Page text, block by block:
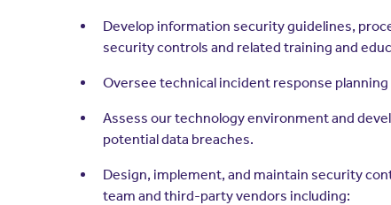
Develop information security guidelines,
security controls and related training and
Oversee technical incident response
Assess our technology environment and
potential data breaches.
Design, implement, and maintain security
team and third-party vendors including: